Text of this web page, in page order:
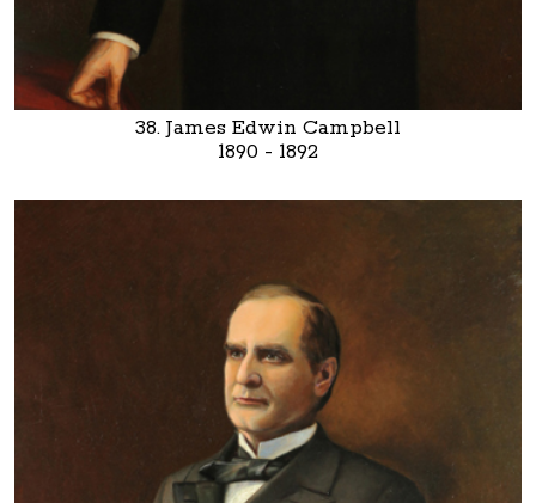
38. James Edwin Campbell
1890 - 1892